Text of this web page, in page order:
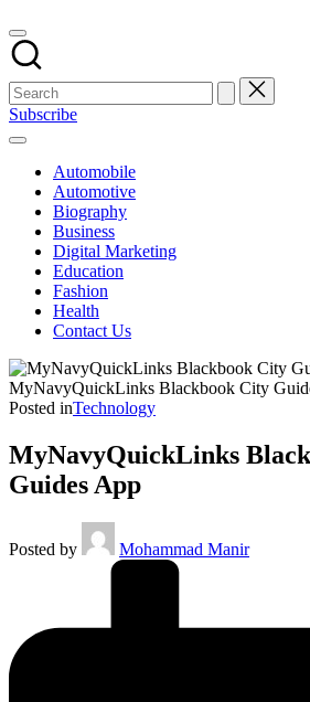
Subscribe
Automobile
Automotive
Biography
Business
Digital Marketing
Education
Fashion
Health
Contact Us
MyNavyQuickLinks Blackbook City
Posted inTechnology
MyNavyQuickLinks
Guides App
Posted by Mohammad Manir